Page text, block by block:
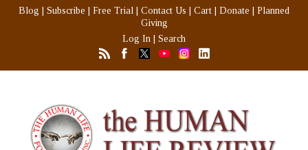
Blog Subscribe Free Trial Contact Us Cart Donate
Planned
Giving
Log In
Search